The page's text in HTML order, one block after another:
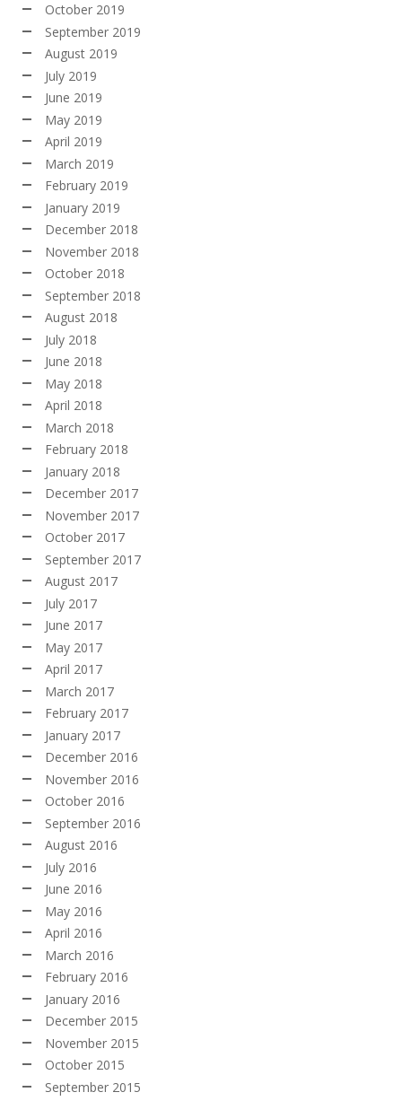
October 2019
September 2019
August 2019
July 2019
June 2019
May 2019
April 2019
March 2019
February 2019
January 2019
December 2018
November 2018
October 2018
September 2018
August 2018
July 2018
June 2018
May 2018
April 2018
March 2018
February 2018
January 2018
December 2017
November 2017
October 2017
September 2017
August 2017
July 2017
June 2017
May 2017
April 2017
March 2017
February 2017
January 2017
December 2016
November 2016
October 2016
September 2016
August 2016
July 2016
June 2016
May 2016
April 2016
March 2016
February 2016
January 2016
December 2015
November 2015
October 2015
September 2015